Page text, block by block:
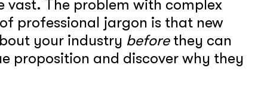
vast. The problem with complex
professional jargon is that new
your industry beforethey can
proposition and discover why they